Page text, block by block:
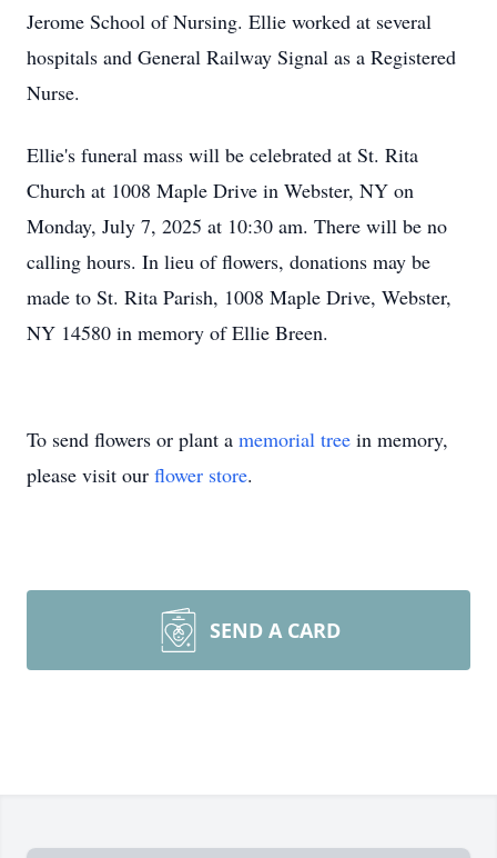
Jerome School of Nursing. Ellie worked at several
hospitals and General Railway Signal as a Registered
Nurse.
Ellie's funeral mass will be celebrated at St. Rita
Church at 1008 Maple Drive in Webster, NY on
Monday, July 7, 2025 at 10:30 am. There will be no
calling hours. In lieu of flowers, donations may be
made to St. Rita Parish, 1008 Maple Drive, Webster,
NY 14580 in memory of Ellie Breen.
To send flowers or plant a memorial tree in memory,
please visit our flower store.
SEND A CARD